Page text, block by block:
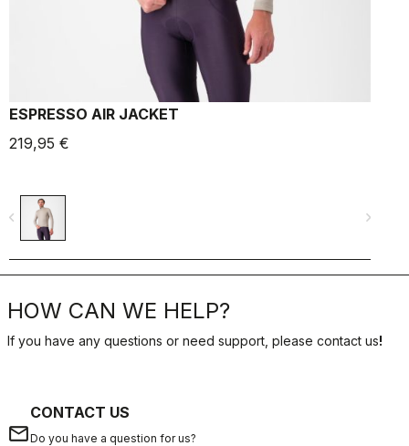
ESPRESSO AIR JACKET
219,95 €
navigate_before navigate_next
HOW CAN WE HELP?
If you have any questions or need support, please contact us!
email
CONTACT US
Do you have a question for us?